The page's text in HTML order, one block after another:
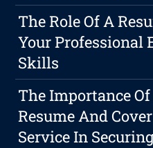
The Role Of A
Your Professional
Skills
The Importance
Resume And
Service In